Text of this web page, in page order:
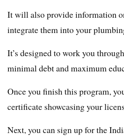
It will also provide information
integrate them into your
It’s designed to work you
minimal debt and maximum
Once you finish this program,
certificate showcasing your
Next, you can sign up for the